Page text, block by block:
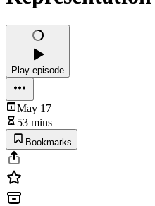
Play episode
May 17
53 mins
Bookmarks